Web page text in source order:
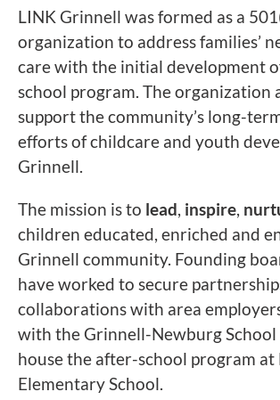
LINK Grinnell was formed as a
organization to address families’
care with the initial development
school program. The organization
support the community’s long-
efforts of childcare and youth
Grinnell.
The mission is to lead, inspire,
children educated, enriched and
Grinnell community. Founding
have worked to secure
collaborations with area
with the Grinnell-Newburg
house the after-school program at
Elementary School.